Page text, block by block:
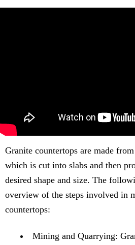
Granite countertops are made
which is cut into slabs and then
desired shape and size. The
overview of the steps involved in
countertops:
Mining and Quarrying: